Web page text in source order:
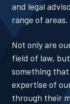
and legal
range of areas.
Not only are
field of law,
something
expertise of
through their